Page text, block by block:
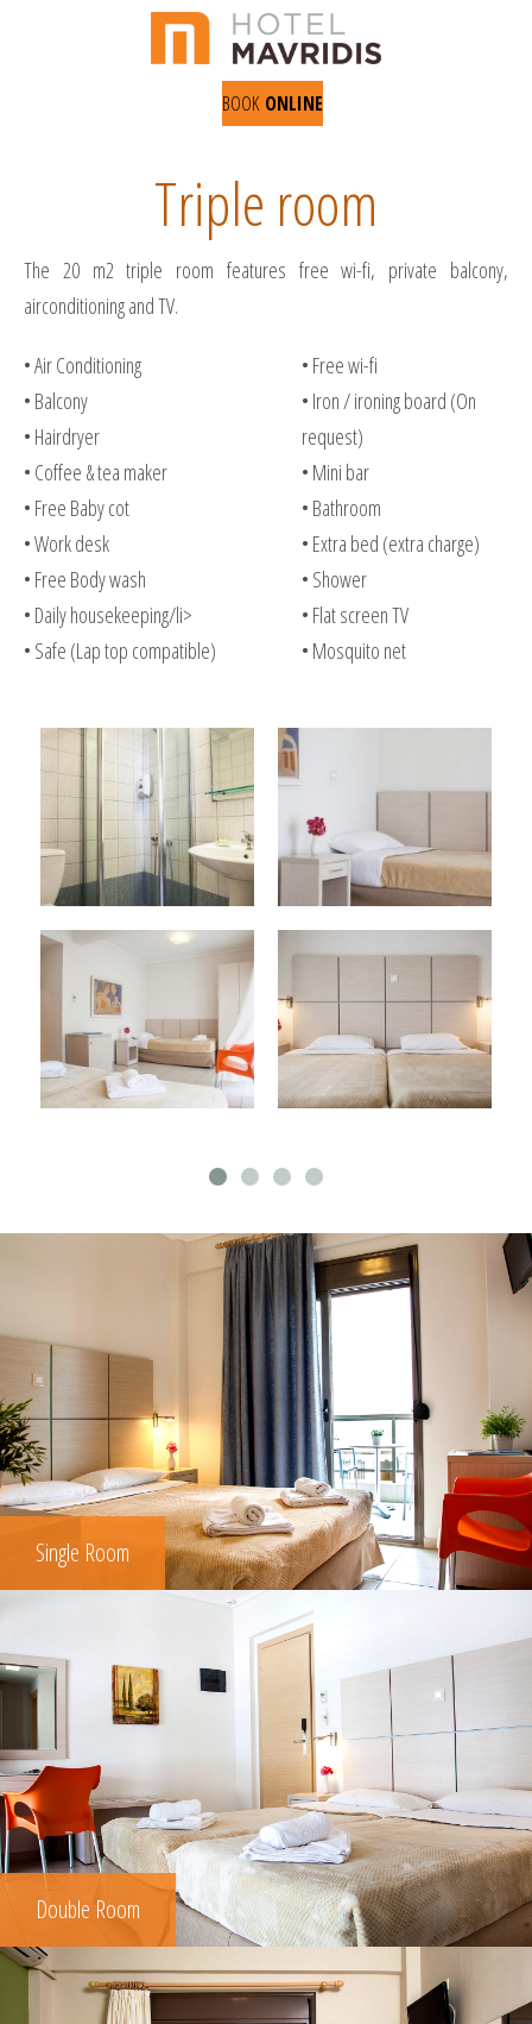
BOOK ONLINE
Triple room
The 20 m2 triple room features free wi-fi, private balcony,
airconditioning and TV.
• Air Conditioning
• Balcony
• Hairdryer
• Coffee & tea maker
• Free Baby cot
• Work desk
• Free Body wash
• Daily housekeeping/li>
• Safe (Lap top compatible)
• Free wi-fi
• Iron / ironing board (On
request)
• Mini bar
• Bathroom
• Extra bed (extra charge)
• Shower
• Flat screen TV
• Mosquito net
Single Room
Double Room